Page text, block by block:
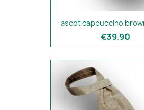
ascot cappuccino
€39.90